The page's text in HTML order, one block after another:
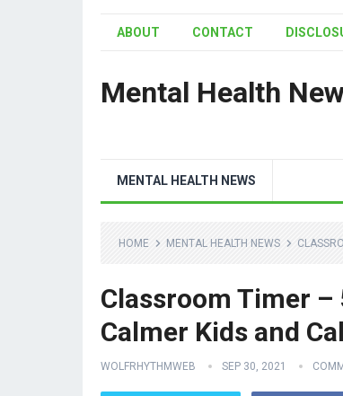
ABOUT CONTACT
Mental Health
MENTAL HEALTH NEWS
HOME MENTAL HEALTH NEWS
Classroom Timer –
Calmer Kids and
WOLFRHYTHMWEB SEP 30, 2021